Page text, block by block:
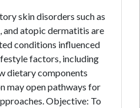
skin disorders such as
and atopic dermatitis are
conditions influenced
factors, including
dietary components
may open pathways for
Objective: To